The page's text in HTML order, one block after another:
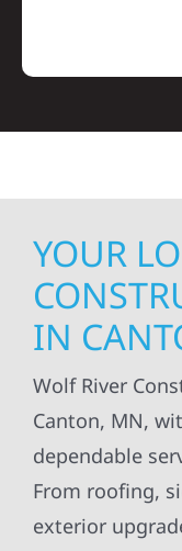
YOUR
IN
Wolf River
Canton, MN,
dependable
From roofing,
exterior